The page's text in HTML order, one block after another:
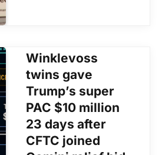
Winklevoss
twins gave
Trump’s super
PAC $10 million
23 days after
CFTC joined